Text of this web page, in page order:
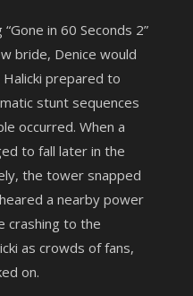
in 60 Seconds 2”
bride, Denice would
prepared to
stunt sequences
occurred. When a
to fall later in the
the tower snapped
a nearby power
crashing to the
as crowds of fans,
on.